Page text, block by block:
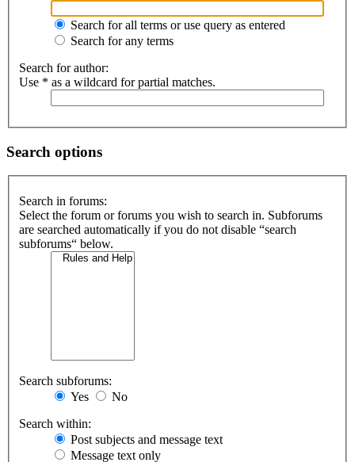
Search for all terms or use query as entered
Search for any terms
Search for author:
Use * as a wildcard for partial matches.
Search options
Search in forums:
Select the forum or forums you wish to search in. Subforums
are searched automatically if you do not disable “search
subforums“ below.
Search subforums:
Yes
No
Search within:
Post subjects and message text
Message text only